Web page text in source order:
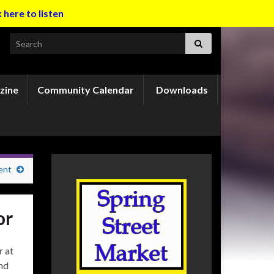
here to listen
Search for:
Community Calendar Downloads
at